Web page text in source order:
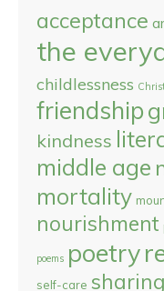
acceptance
the
childlessness
friendship
kindness
middle age
mortality
nourishment
poems poetry
self-care sharing